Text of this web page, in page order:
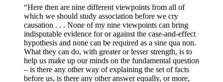
“Here then are nine different viewpoints from all of
which we should study association before we cry
causation . . . None of my nine viewpoints can bring
indisputable evidence for or against the case-and-effect
hypothesis and none can be required as a sine qua non.
What they can do, with greater or lesser strength, is to
help us make up our minds on the fundamental question
– is there any other way of explaining the set of facts
before us, is there any other answer equally, or more,